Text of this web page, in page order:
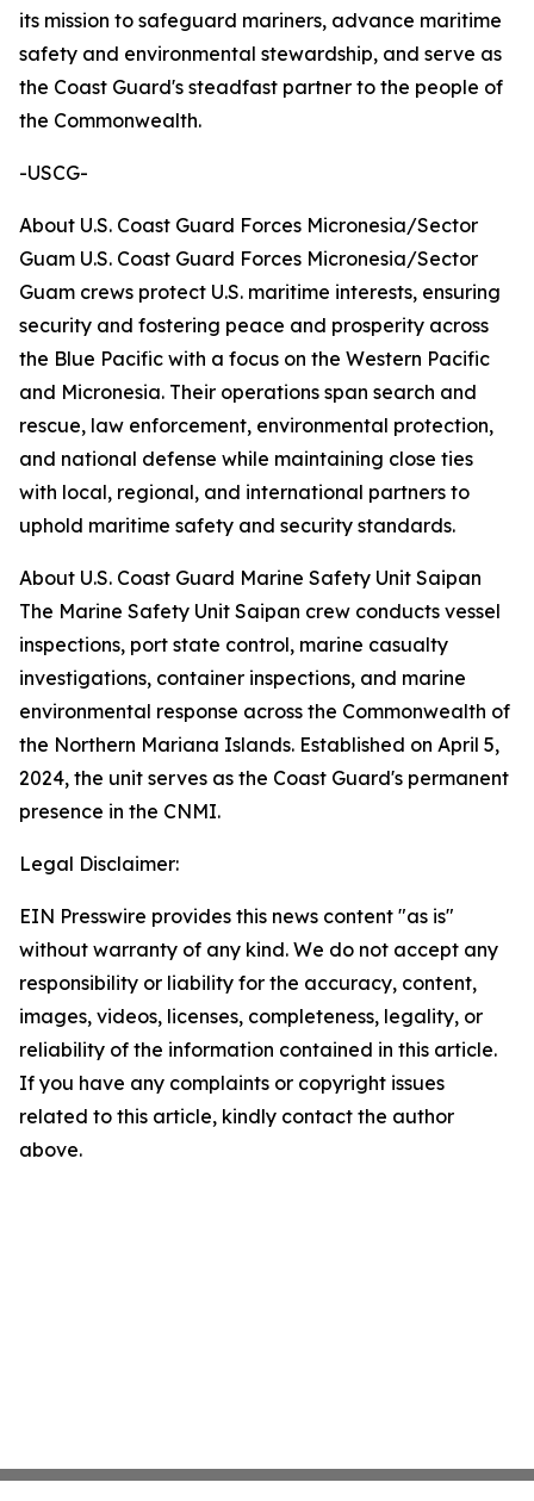
its mission to safeguard mariners, advance maritime
safety and environmental stewardship, and serve as
the Coast Guard's steadfast partner to the people of
the Commonwealth.
-USCG-
About U.S. Coast Guard Forces Micronesia/Sector
Guam U.S. Coast Guard Forces Micronesia/Sector
Guam crews protect U.S. maritime interests, ensuring
security and fostering peace and prosperity across
the Blue Pacific with a focus on the Western Pacific
and Micronesia. Their operations span search and
rescue, law enforcement, environmental protection,
and national defense while maintaining close ties
with local, regional, and international partners to
uphold maritime safety and security standards.
About U.S. Coast Guard Marine Safety Unit Saipan
The Marine Safety Unit Saipan crew conducts vessel
inspections, port state control, marine casualty
investigations, container inspections, and marine
environmental response across the Commonwealth of
the Northern Mariana Islands. Established on April 5,
2024, the unit serves as the Coast Guard's permanent
presence in the CNMI.
Legal Disclaimer:
EIN Presswire provides this news content "as is"
without warranty of any kind. We do not accept any
responsibility or liability for the accuracy, content,
images, videos, licenses, completeness, legality, or
reliability of the information contained in this article.
If you have any complaints or copyright issues
related to this article, kindly contact the author
above.